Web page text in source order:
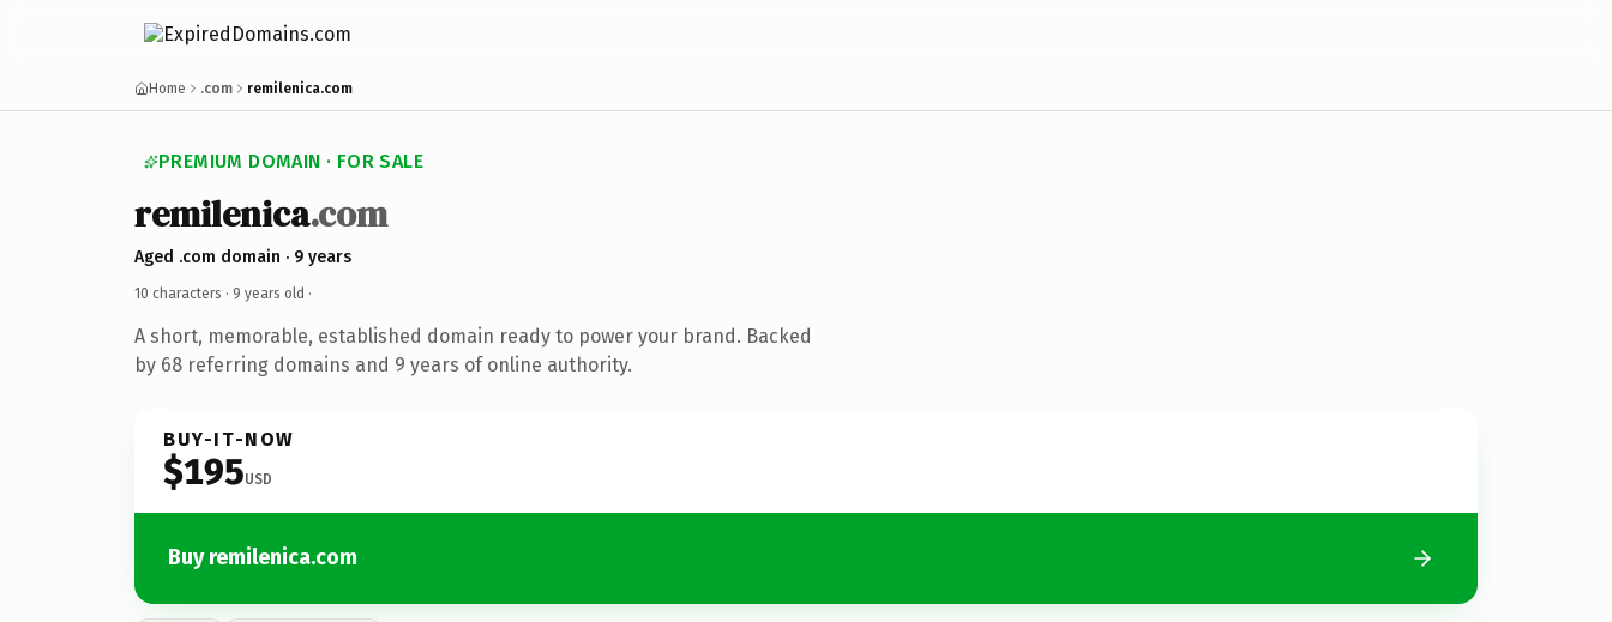
Home .com remilenica.com
PREMIUM DOMAIN · FOR SALE
remilenica.com
Aged .com domain · 9 years
10 characters · 9 years old ·
A short, memorable, established domain ready to power your brand. Backed
by 68 referring domains and 9 years of online authority.
BUY-IT-NOW
$195USD
Buy remilenica.com